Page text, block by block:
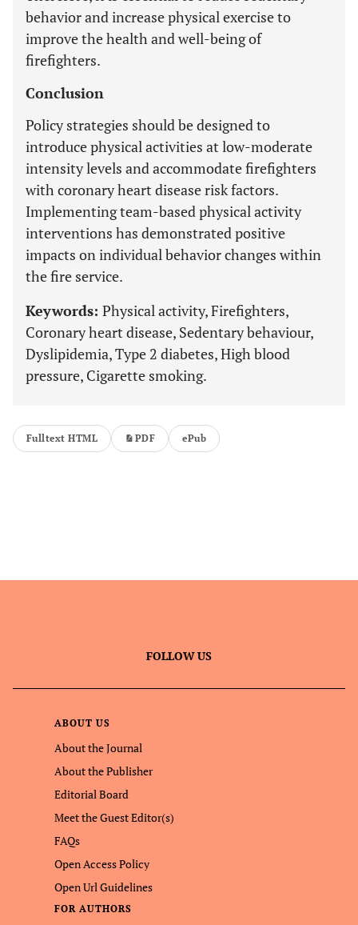
behavior and increase physical exercise to
improve the health and well-being of
firefighters.
Conclusion
Policy strategies should be designed to
introduce physical activities at low-moderate
intensity levels and accommodate firefighters
with coronary heart disease risk factors.
Implementing team-based physical activity
interventions has demonstrated positive
impacts on individual behavior changes within
the fire service.
Keywords: Physical activity, Firefighters,
Coronary heart disease, Sedentary behaviour,
Dyslipidemia, Type 2 diabetes, High blood
pressure, Cigarette smoking.
Fulltext HTML PDF ePub
FOLLOW US
ABOUT US
About the Journal
About the Publisher
Editorial Board
Meet the Guest Editor(s)
FAQs
Open Access Policy
Open Url Guidelines
FOR AUTHORS